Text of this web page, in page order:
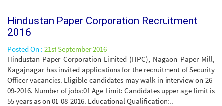
Hindustan Paper Corporation Recruitment
2016
Posted On : 21st September 2016
Hindustan Paper Corporation Limited (HPC), Nagaon Paper Mill,
Kagajnagar has invited applications for the recruitment of Security
Officer vacancies. Eligible candidates may walk in interview on 26-
09-2016. Number of jobs:01 Age Limit: Candidates upper age limit is
55 years as on 01-08-2016. Educational Qualification:..